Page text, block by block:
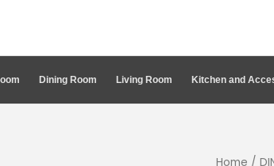
Dining Room Living Room Kitchen and
Home /